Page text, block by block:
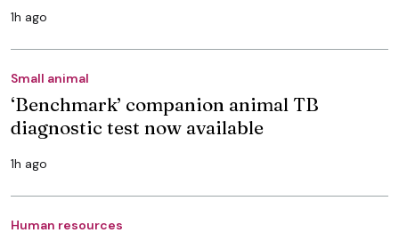
1h ago
Small animal
‘Benchmark’ companion animal TB
diagnostic test now available
1h ago
Human resources